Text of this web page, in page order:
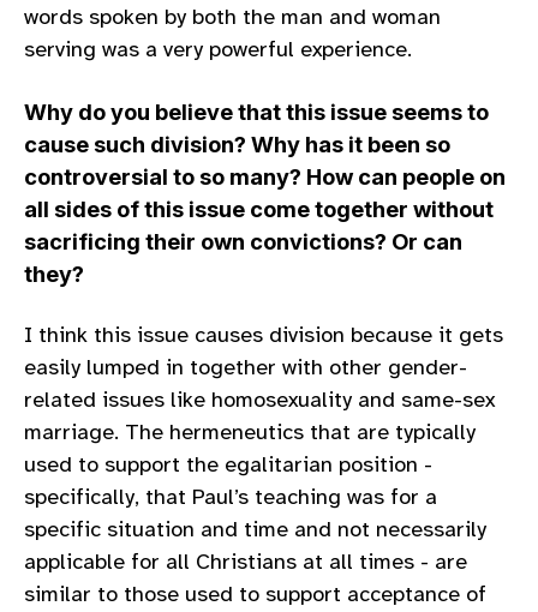
words spoken by both the man and woman
serving was a very powerful experience.
Why do you believe that this issue seems to
cause such division? Why has it been so
controversial to so many? How can people on
all sides of this issue come together without
sacrificing their own convictions? Or can
they?
I think this issue causes division because it gets
easily lumped in together with other gender-
related issues like homosexuality and same-sex
marriage. The hermeneutics that are typically
used to support the egalitarian position -
specifically, that Paul’s teaching was for a
specific situation and time and not necessarily
applicable for all Christians at all times - are
similar to those used to support acceptance of